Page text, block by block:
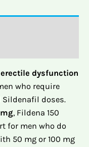
dysfunction
who require
doses.
, Fildena 150
for men who do
50 mg or 100 mg